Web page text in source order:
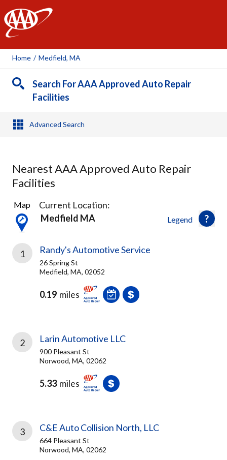
AAA
Home / Medfield, MA
Search For AAA Approved Auto Repair
Facilities
Advanced Search
Nearest AAA Approved Auto Repair
Facilities
23
Results
found
Legend
Map
Current Location:
Medfield MA
1 Randy's Automotive Service
26 Spring St
Medfield, MA, 02052
0.19 miles
2 Larin Automotive LLC
900 Pleasant St
Norwood, MA, 02062
5.33 miles
3 C&E Auto Collision North, LLC
664 Pleasant St
Norwood, MA, 02062